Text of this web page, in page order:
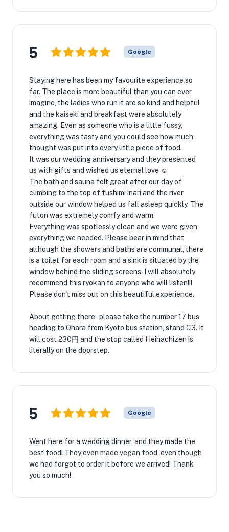
5 Google
Staying here has been my favourite experience so
far. The place is more beautiful than you can ever
imagine, the ladies who run it are so kind and helpful
and the kaiseki and breakfast were absolutely
amazing. Even as someone who is a little fussy,
everything was tasty and you could see how much
thought was put into every little piece of food.
It was our wedding anniversary and they presented
us with gifts and wished us eternal love ☺
The bath and sauna felt great after our day of
climbing to the top of fushimi inari and the river
outside our window helped us fall asleep quickly. The
futon was extremely comfy and warm.
Everything was spotlessly clean and we were given
everything we needed. Please bear in mind that
although the showers and baths are communal, there
is a toilet for each room and a sink is situated by the
window behind the sliding screens. I will absolutely
recommend this ryokan to anyone who will listen!!!
Please don't miss out on this beautiful experience.
About getting there - please take the number 17 bus
heading to Ohara from Kyoto bus station, stand C3. It
will cost 230円 and the stop called Heihachizen is
literally on the doorstep.
5 Google
Went here for a wedding dinner, and they made the
best food! They even made vegan food, even though
we had forgot to order it before we arrived! Thank
you so much!